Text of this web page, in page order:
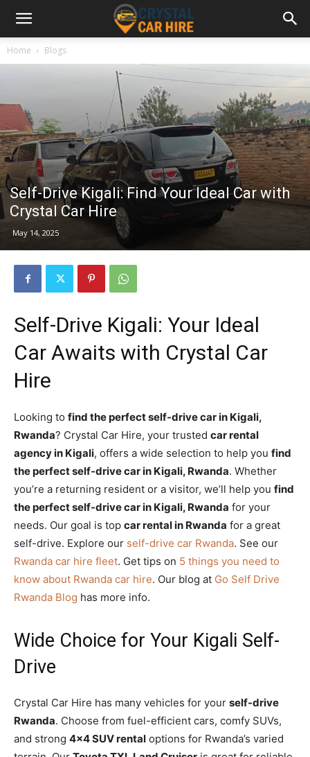
Home Blogs
Self-Drive Kigali: Find Your Ideal Car with
Crystal Car Hire
May 14, 2025
Self-Drive Kigali: Your Ideal
Car Awaits with Crystal Car
Hire
Looking to find the perfect self-drive car in Kigali,
Rwanda? Crystal Car Hire, your trusted car rental
agency in Kigali, offers a wide selection to help you find
the perfect self-drive car in Kigali, Rwanda. Whether
you’re a returning resident or a visitor, we’ll help you find
the perfect self-drive car in Kigali, Rwanda for your
needs. Our goal is top car rental in Rwanda for a great
self-drive. Explore our self-drive car Rwanda. See our
Rwanda car hire fleet. Get tips on 5 things you need to
know about Rwanda car hire. Our blog at Go Self Drive
Rwanda Blog has more info.
Wide Choice for Your Kigali Self-
Drive
Crystal Car Hire has many vehicles for your self-drive
Rwanda. Choose from fuel-efficient cars, comfy SUVs,
and strong 4×4 SUV rental options for Rwanda’s varied